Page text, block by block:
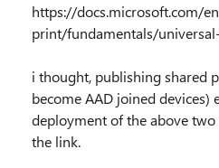
https://docs.microsoft.com/
print/fundamentals/
i thought, publishing shared
become AAD joined
deployment of the above two
the link.